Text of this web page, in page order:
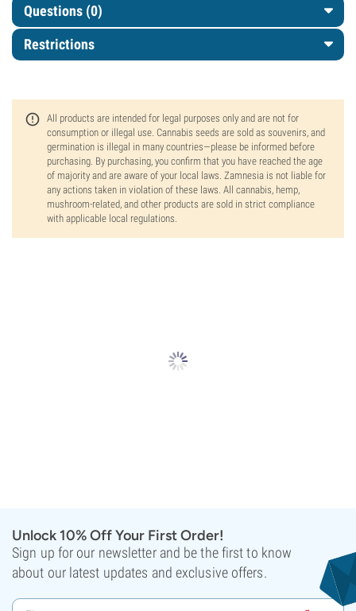
Questions (0)
Restrictions
All products are intended for legal purposes only and are not for
consumption or illegal use. Cannabis seeds are sold as souvenirs, and
germination is illegal in many countries—please be informed before
purchasing. By purchasing, you confirm that you have reached the age
of majority and are aware of your local laws. Zamnesia is not liable for
any actions taken in violation of these laws. All cannabis, hemp,
mushroom-related, and other products are sold in strict compliance
with applicable local regulations.
Unlock 10% Off Your First Order!
Sign up for our newsletter and be the first to know
about our latest updates and exclusive offers.